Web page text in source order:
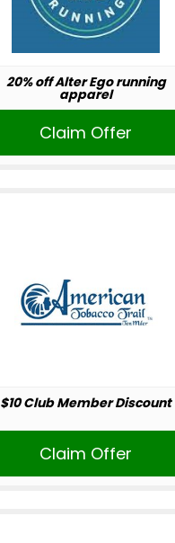
20% off Alter Ego running
apparel
Claim Offer
$10 Club Member Discount
Claim Offer